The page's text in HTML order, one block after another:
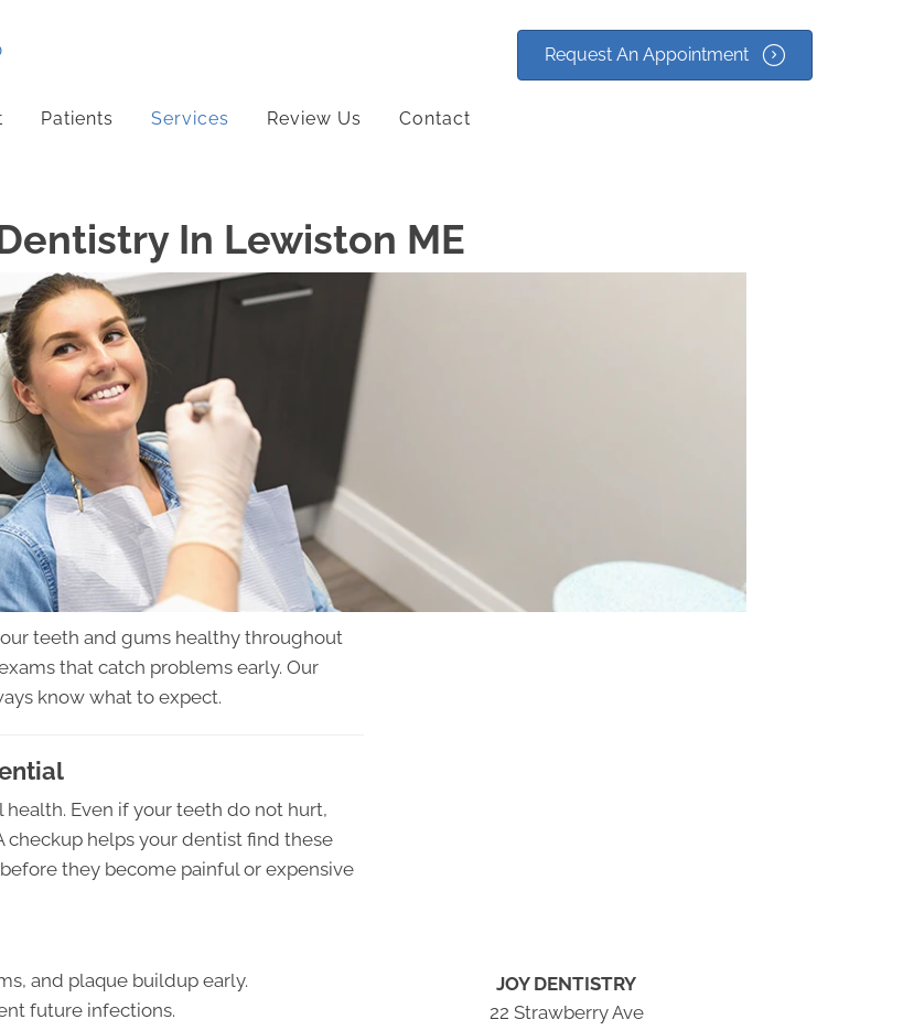
Request An Appointment
Patients Services Review Us Contact
In Lewiston ME
teeth and gums healthy throughout
that catch problems early. Our
know what to expect.
Even if your teeth do not hurt,
helps your dentist find these
they become painful or expensive
and plaque buildup early.
future infections.
JOY DENTISTRY
22 Strawberry Ave